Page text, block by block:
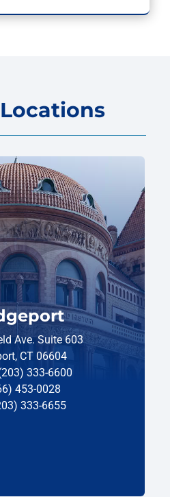
Ave. Suite 603
CT 06604
333-6600
453-0028
333-6655